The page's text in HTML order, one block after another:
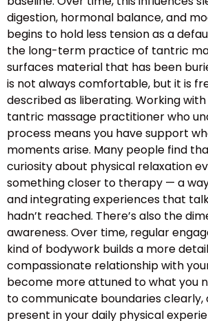
digestion, hormonal balance, and
begins to hold less tension as a
the long-term practice of tantric
surfaces material that has been
is not always comfortable, but it is
described as liberating. Working
tantric massage practitioner who
process means you have support
moments arise. Many people find
curiosity about physical relaxation
something closer to therapy — a
and integrating experiences that
hadn’t reached. There’s also the
awareness. Over time, regular
kind of bodywork builds a more
compassionate relationship with
become more attuned to what you
to communicate boundaries clearly,
present in your daily physical